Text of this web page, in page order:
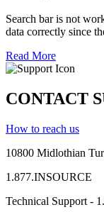
Search bar is not
data correctly since
Read More
CONTACT
How to reach us
10800 Midlothian
1.877.INSOURCE
Technical Support -